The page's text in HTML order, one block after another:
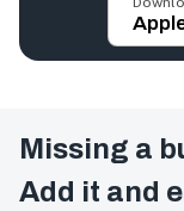
Missing a
Add it and